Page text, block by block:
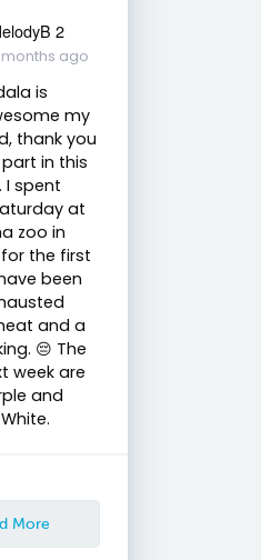
2
months ago
is
my
thank you
in this
I spent
at
zoo in
the first
been
and a
😔 The
week are
and
More